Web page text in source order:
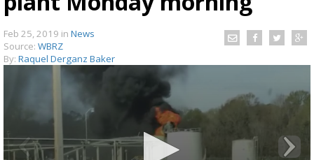
Feb 25, 2019 in News
Source: WBRZ
By: Raquel Derganz Baker